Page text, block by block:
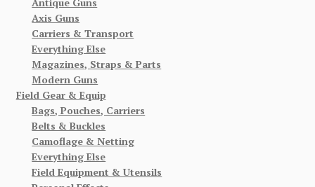
Axis Guns
Carriers & Transport
Everything Else
Magazines, Straps & Parts
Modern Guns
Field Gear & Equip
Bags, Pouches, Carriers
Belts & Buckles
Camoflage & Netting
Everything Else
Field Equipment & Utensils